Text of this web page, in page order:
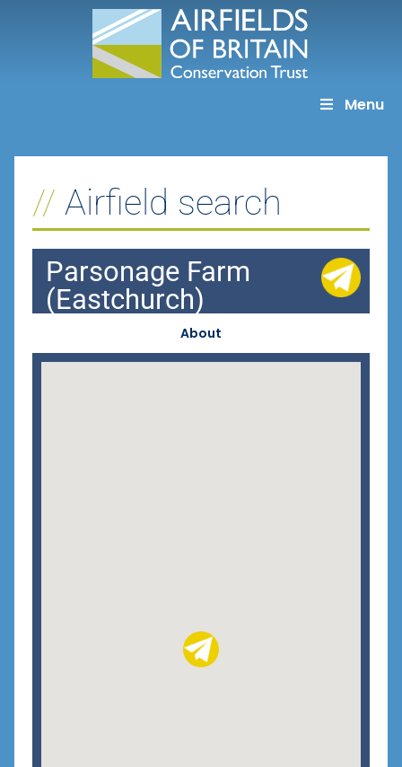
Menu
Airfield search
Parsonage Farm
(Eastchurch)
About